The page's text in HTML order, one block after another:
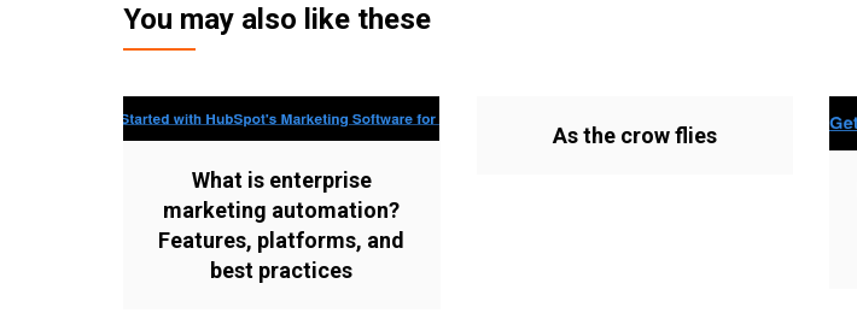
You may also like these
What is enterprise
marketing automation?
Features, platforms, and
best practices
As the crow flies